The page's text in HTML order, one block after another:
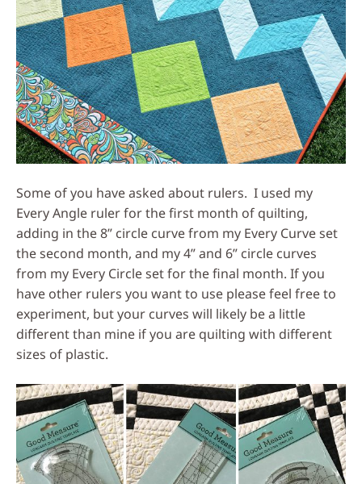
Some of you have asked about rulers. I used my
Every Angle ruler for the first month of quilting,
adding in the 8” circle curve from my Every Curve set
the second month, and my 4” and 6” circle curves
from my Every Circle set for the final month. If you
have other rulers you want to use please feel free to
experiment, but your curves will likely be a little
different than mine if you are quilting with different
sizes of plastic.